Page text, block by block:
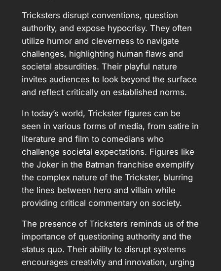
Tricksters disrupt conventions, question
authority, and expose hypocrisy. They often
utilize humor and cleverness to navigate
challenges, highlighting human flaws and
societal absurdities. Their playful nature
invites audiences to look beyond the surface
and reflect critically on established norms.
In today’s world, Trickster figures can be
seen in various forms of media, from satire in
literature and film to comedians who
challenge societal expectations. Figures like
the Joker in the Batman franchise exemplify
the complex nature of the Trickster, blurring
the lines between hero and villain while
providing critical commentary on society.
The presence of Tricksters reminds us of the
importance of questioning authority and the
status quo. Their ability to disrupt systems
encourages creativity and innovation, urging